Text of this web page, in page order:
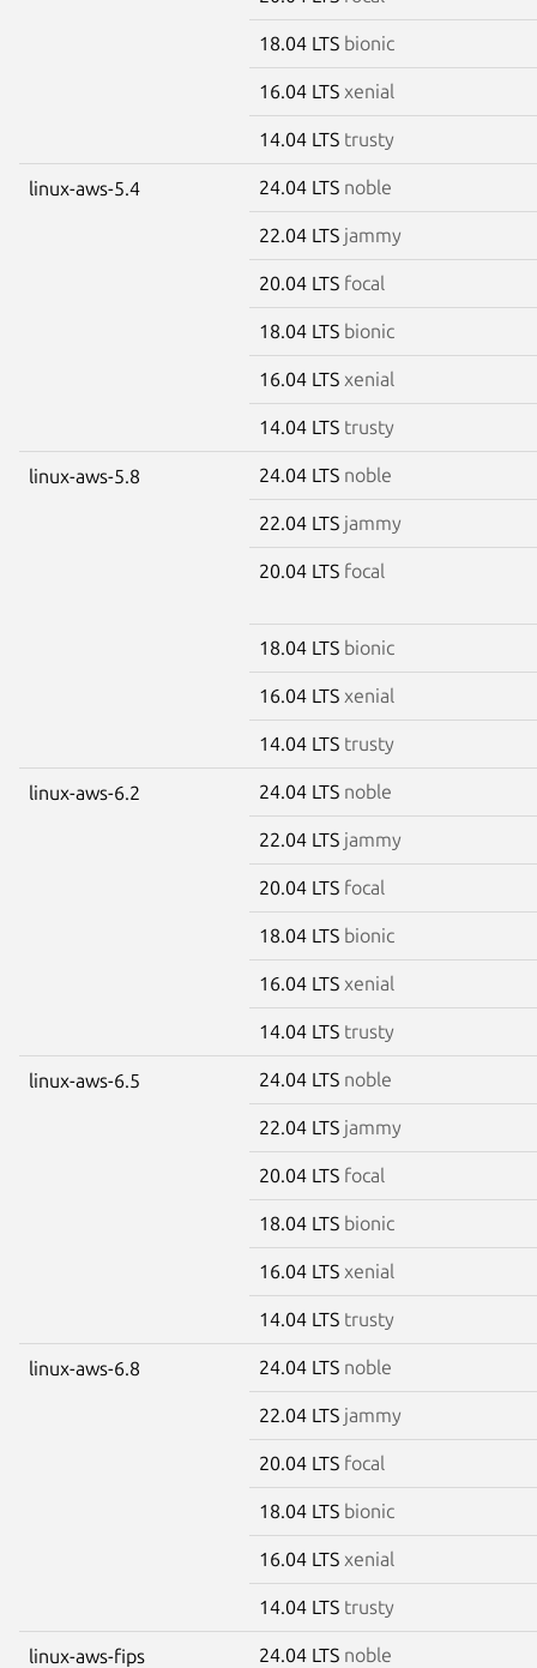
18.04 LTS bionic
16.04 LTS xenial
14.04 LTS trusty
linux-aws-5.4 24.04 LTS noble
22.04 LTS jammy
20.04 LTS focal
18.04 LTS bionic
16.04 LTS xenial
14.04 LTS trusty
linux-aws-5.8 24.04 LTS noble
22.04 LTS jammy
20.04 LTS focal
18.04 LTS bionic
16.04 LTS xenial
14.04 LTS trusty
linux-aws-6.2 24.04 LTS noble
22.04 LTS jammy
20.04 LTS focal
18.04 LTS bionic
16.04 LTS xenial
14.04 LTS trusty
linux-aws-6.5 24.04 LTS noble
22.04 LTS jammy
20.04 LTS focal
18.04 LTS bionic
16.04 LTS xenial
14.04 LTS trusty
linux-aws-6.8 24.04 LTS noble
22.04 LTS jammy
20.04 LTS focal
18.04 LTS bionic
16.04 LTS xenial
14.04 LTS trusty
linux-aws-fips 24.04 LTS noble